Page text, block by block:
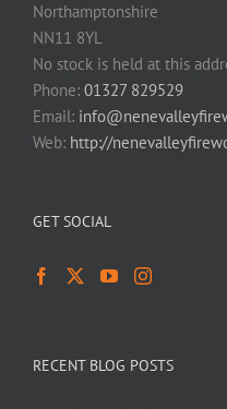
Northamptonshire
NN11 8YL
No stock is held at this
Phone: 01327 829529
Email:
Web: http://
GET SOCIAL
RECENT BLOG POSTS